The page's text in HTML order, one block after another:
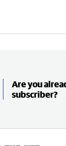
Are you
subscriber?